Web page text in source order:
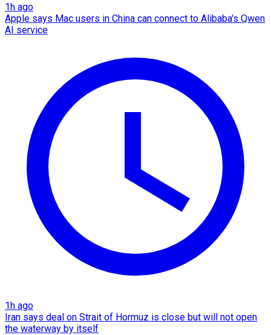
1h ago
Apple says Mac users in China can connect to Alibaba's Qwen
AI service
1h ago
Iran says deal on Strait of Hormuz is close but will not open
the waterway by itself